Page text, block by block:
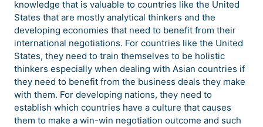
knowledge that is valuable to countries like the United
States that are mostly analytical thinkers and the
developing economies that need to benefit from their
international negotiations. For countries like the United
States, they need to train themselves to be holistic
thinkers especially when dealing with Asian countries if
they need to benefit from the business deals they make
with them. For developing nations, they need to
establish which countries have a culture that causes
them to make a win-win negotiation outcome and such